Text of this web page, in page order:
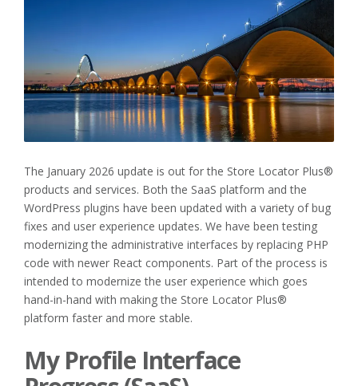
The January 2026 update is out for the Store Locator Plus®
products and services. Both the SaaS platform and the
WordPress plugins have been updated with a variety of bug
fixes and user experience updates. We have been testing
modernizing the administrative interfaces by replacing PHP
code with newer React components. Part of the process is
intended to modernize the user experience which goes
hand-in-hand with making the Store Locator Plus®
platform faster and more stable.
My Profile Interface